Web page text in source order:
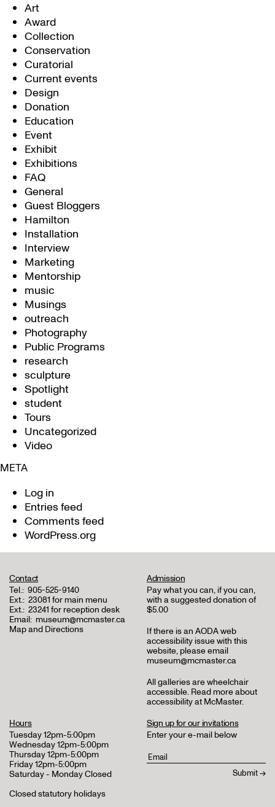
Art
Award
Collection
Conservation
Curatorial
Current events
Design
Donation
Education
Event
Exhibit
Exhibitions
FAQ
General
Guest Bloggers
Hamilton
Installation
Interview
Marketing
Mentorship
music
Musings
outreach
Photography
Public Programs
research
sculpture
Spotlight
student
Tours
Uncategorized
Video
META
Log in
Entries feed
Comments feed
WordPress.org
Contact
Tel.: 905-525-9140
Ext.: 23081 for main menu
Ext.: 23241 for reception desk
Email: museum@mcmaster.ca
Map and Directions
Admission
Pay what you can, if you can,
with a suggested donation of
$5.00
If there is an AODA web
accessibility issue with this
website, please email
museum@mcmaster.ca
All galleries are wheelchair
accessible. Read more about
accessibility at McMaster.
Hours
Tuesday 12pm-5:00pm
Wednesday 12pm-5:00pm
Thursday 12pm-5:00pm
Friday 12pm-5:00pm
Saturday - Monday Closed
Closed statutory holidays
Sign up for our invitations
Enter your e-mail below